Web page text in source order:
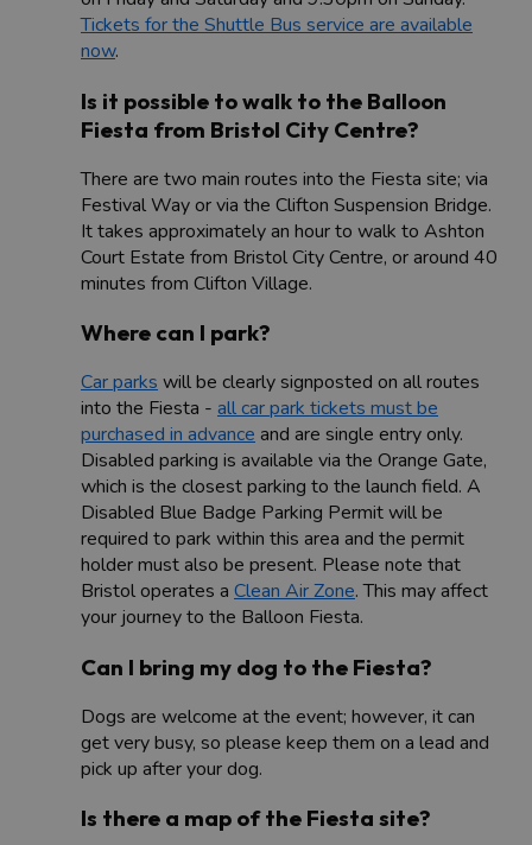
Tickets for the Shuttle Bus service are available
now.
Is it possible to walk to the Balloon
Fiesta from Bristol City Centre?
There are two main routes into the Fiesta site; via
Festival Way or via the Clifton Suspension Bridge.
It takes approximately an hour to walk to Ashton
Court Estate from Bristol City Centre, or around 40
minutes from Clifton Village.
Where can I park?
Car parks will be clearly signposted on all routes
into the Fiesta - all car park tickets must be
purchased in advance and are single entry only.
Disabled parking is available via the Orange Gate,
which is the closest parking to the launch field. A
Disabled Blue Badge Parking Permit will be
required to park within this area and the permit
holder must also be present. Please note that
Bristol operates a Clean Air Zone. This may affect
your journey to the Balloon Fiesta.
Can I bring my dog to the Fiesta?
Dogs are welcome at the event; however, it can
get very busy, so please keep them on a lead and
pick up after your dog.
Is there a map of the Fiesta site?